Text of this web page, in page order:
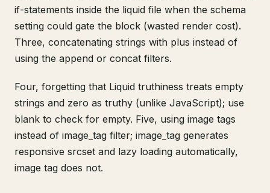
if-statements inside the liquid file when the schema
setting could gate the block (wasted render cost).
Three, concatenating strings with plus instead of
using the append or concat filters.
Four, forgetting that Liquid truthiness treats empty
strings and zero as truthy (unlike JavaScript); use
blank to check for empty. Five, using image tags
instead of image_tag filter; image_tag generates
responsive srcset and lazy loading automatically,
image tag does not.